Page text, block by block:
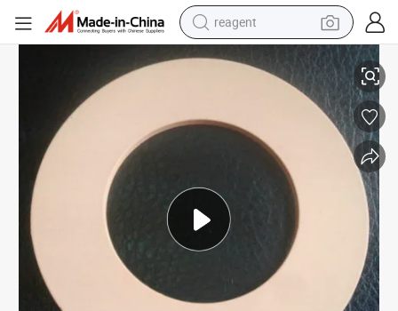
reagent
earbud
electric scooter
alloy wheel
electric bike
electric tricycle
living room sofa
perfume
Modified PTFE Teflo Gasket with Silica